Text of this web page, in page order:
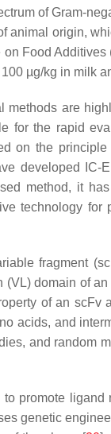
of Gram-
animal origin,
Food Additives
µg/kg in milk
methods are
for the rapid
on the
developed IC-
method, it
technology for
fragment
(VL) domain of
of an scFv
acids, and
and random
promote ligand
genetic